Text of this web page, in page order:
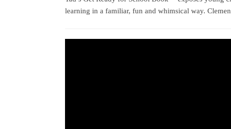
learning in a familiar, fun and whimsical way.